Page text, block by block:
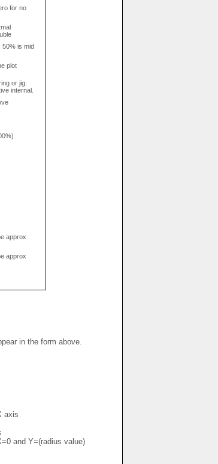
for no
50% is mid
plot
or jig.
internal.
approx
approx
in the form above.
axis
and Y=(radius value)